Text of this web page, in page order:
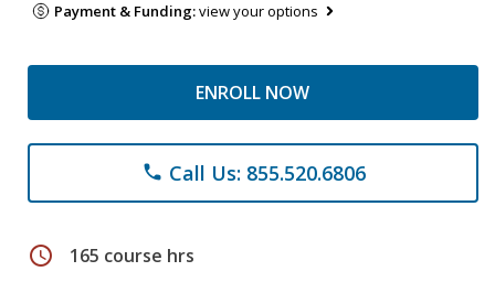
Payment & Funding:view your options
ENROLL NOW
phone Call Us: 855.520.6806
schedule 165 course hrs